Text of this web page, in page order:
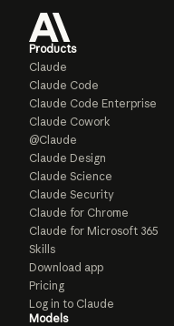
Products
Claude
Claude Code
Claude Code Enterprise
Claude Cowork
@Claude
Claude Design
Claude Science
Claude Security
Claude for Chrome
Claude for Microsoft 365
Skills
Download app
Pricing
Log in to Claude
Models